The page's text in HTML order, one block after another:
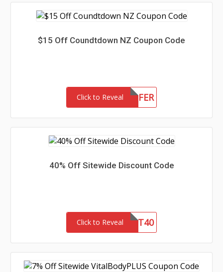
$15 Off Coundtdown NZ Coupon Code
Click to Reveal15OFFER
40% Off Sitewide Discount Code
Click to Reveal GIFT40